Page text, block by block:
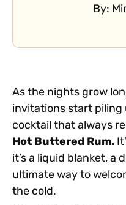
By:
As the nights grow
invitations start piling
cocktail that always
Hot Buttered Rum.
it’s a liquid blanket, a
ultimate way to
the cold.